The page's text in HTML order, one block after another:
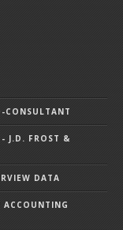
CONSULTANT
- J.D. FROST &
DATA